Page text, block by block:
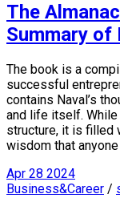
The
Summary of
The book is a
successful
contains Naval’s
and life itself.
structure, it is filled
wisdom that
Apr 28 2024
Business&Career /